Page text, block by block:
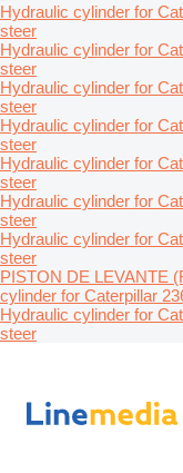
Hydraulic cylinder for
steer
Hydraulic cylinder for
steer
Hydraulic cylinder for
steer
Hydraulic cylinder for
steer
Hydraulic cylinder for
steer
Hydraulic cylinder for
steer
Hydraulic cylinder for
steer
PISTON DE LEVANTE
cylinder for Caterpillar
Hydraulic cylinder for
steer